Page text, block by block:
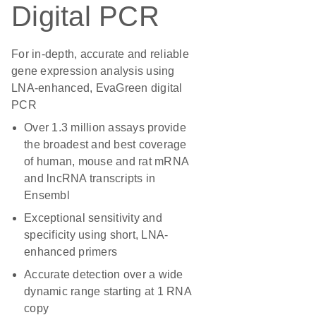
Digital PCR
For in-depth, accurate and reliable
gene expression analysis using
LNA-enhanced, EvaGreen digital
PCR
Over 1.3 million assays provide
the broadest and best coverage
of human, mouse and rat mRNA
and lncRNA transcripts in
Ensembl
Exceptional sensitivity and
specificity using short, LNA-
enhanced primers
Accurate detection over a wide
dynamic range starting at 1 RNA
copy